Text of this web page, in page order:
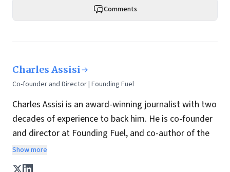
Comments
Charles Assisi
Co-founder and Director | Founding Fuel
Charles Assisi is an award-winning journalist with two
decades of experience to back him. He is co-founder
and director at Founding Fuel, and co-author of the
bookThe Aadhaar Effect
Hindustan Times, one of India's most influential
Show more